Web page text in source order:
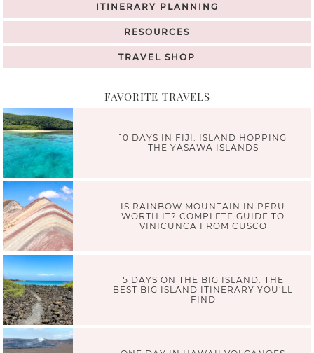
ITINERARY PLANNING
RESOURCES
TRAVEL SHOP
FAVORITE TRAVELS
10 DAYS IN FIJI: ISLAND HOPPING
THE YASAWA ISLANDS
IS RAINBOW MOUNTAIN IN PERU
WORTH IT? COMPLETE GUIDE TO
VINICUNCA FROM CUSCO
5 DAYS ON THE BIG ISLAND: THE
BEST BIG ISLAND ITINERARY YOU’LL
FIND